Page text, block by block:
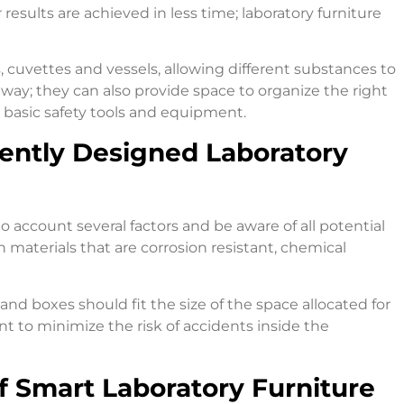
are achieved in less time; laboratory furniture
and vessels, allowing different substances to
they can also provide space to organize the right
safety tools and equipment.
Designed Laboratory
several factors and be aware of all potential
that are corrosion resistant, chemical
boxes should fit the size of the space allocated for
to minimize the risk of accidents inside the
Laboratory Furniture